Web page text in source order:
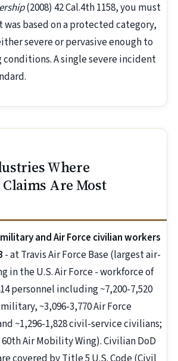
(2008) 42 Cal.4th 1158, you must
based on a protected category,
severe or pervasive enough to
A single severe incident
Where
Are Most
and Air Force civilian workers
- at Travis Air Force Base (largest air-
in the U.S. Air Force - workforce of
personnel including ~7,200-7,520
~3,096-3,770 Air Force
~1,296-1,828 civil-service civilians;
Air Mobility Wing). Civilian DoD